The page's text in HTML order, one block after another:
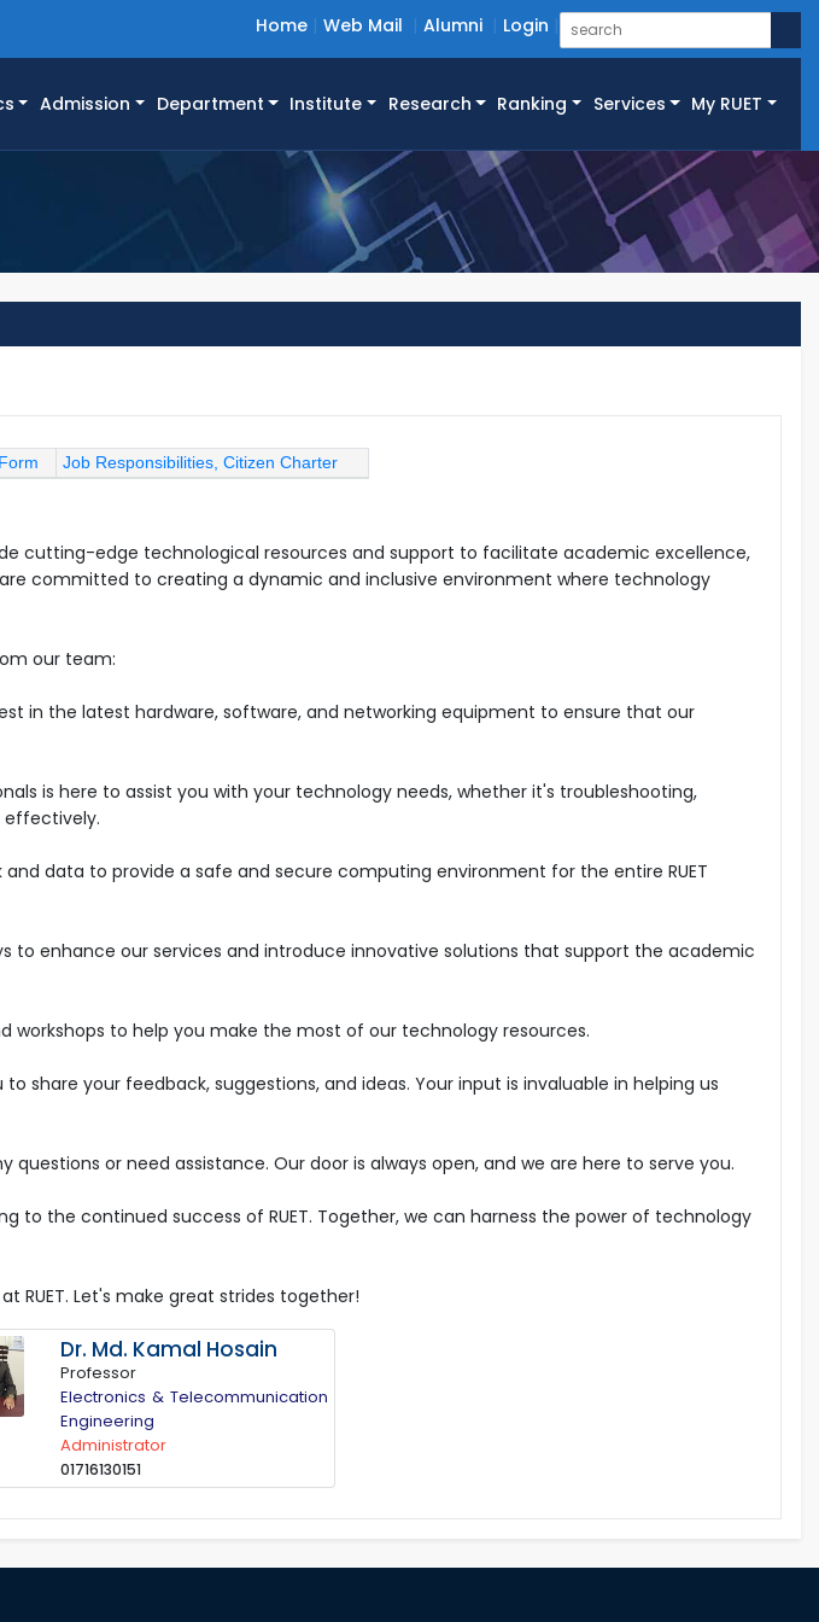
Home Web Mail Alumni Login
Admission Department Institute Research Ranking Services My RUET
Job Responsibilities, Citizen Charter
cutting-edge technological resources and support to facilitate academic excellence,
committed to creating a dynamic and inclusive environment where technology
our team:
in the latest hardware, software, and networking equipment to ensure that our
is here to assist you with your technology needs, whether it's troubleshooting,
effectively.
data to provide a safe and secure computing environment for the entire RUET
to enhance our services and introduce innovative solutions that support the academic
workshops to help you make the most of our technology resources.
share your feedback, suggestions, and ideas. Your input is invaluable in helping us
or need assistance. Our door is always open, and we are here to serve you.
to the continued success of RUET. Together, we can harness the power of technology
RUET. Let's make great strides together!
Dr. Md. Kamal Hosain
Professor
Electronics & Telecommunication
Engineering
Administrator
01716130151